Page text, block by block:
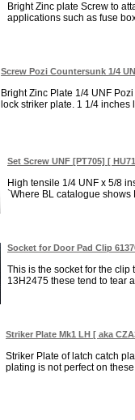
Bright Zinc plate Screw to
applications such as fuse
Screw Pozi Countersunk 1/4
Bright Zinc Plate 1/4 UNF
lock striker plate. 1 1/4 inches
Set Screw UNF [PT705] [
High tensile 1/4 UNF x 5/8
`Where BL catalogue
Socket for Door Pad Clip
This is the socket for the
13H2475 these tend to tear
Striker Plate Mk1 LH [ aka
Striker Plate of latch catch
plating is not perfect on